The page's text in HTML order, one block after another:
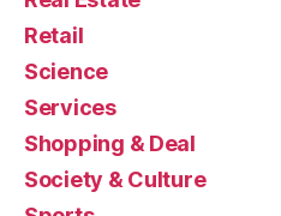
Retail
Science
Services
Shopping & Deal
Society & Culture